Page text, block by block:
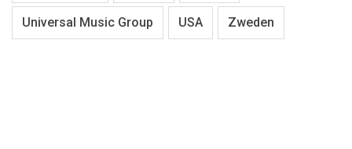
Universal Music Group USA Zweden